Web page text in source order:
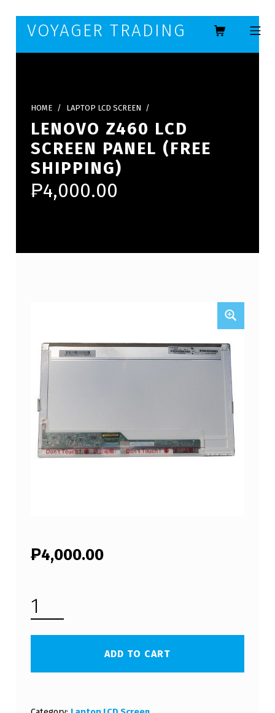
Skip to main navigation
Skip to main content
Skip to footer
VOYAGER TRADING MOBILE
HOME / LAPTOP LCD SCREEN /
LENOVO Z460 LCD
SCREEN PANEL (FREE
SHIPPING)
₱4,000.00
₱4,000.00
LENOVO Z460 LCD SCREEN PANEL (FREE SHIPPING) QUANTITY
ADD TO CART